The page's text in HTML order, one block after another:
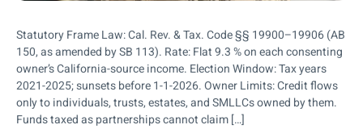
Statutory Frame Law: Cal. Rev. & Tax. Code §§ 19900–19906 (AB
150, as amended by SB 113). Rate: Flat 9.3 % on each consenting
owner’s California-source income. Election Window: Tax years
2021-2025; sunsets before 1-1-2026. Owner Limits: Credit flows
only to individuals, trusts, estates, and SMLLCs owned by them.
Funds taxed as partnerships cannot claim […]